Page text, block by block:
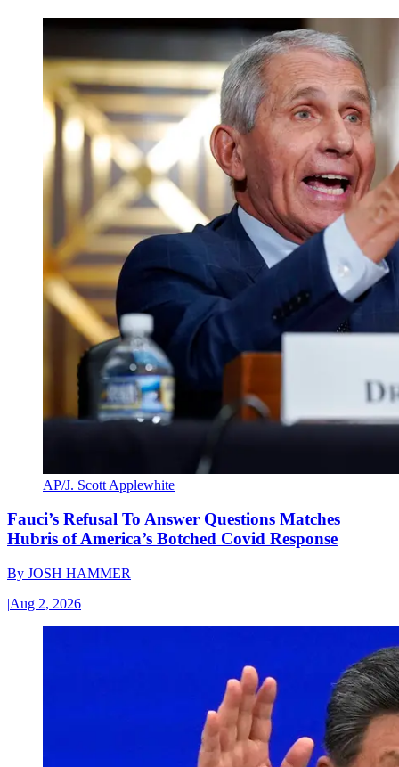
AP/J. Scott Applewhite
Fauci’s Refusal To Answer Questions Matches
Hubris of America’s Botched Covid Response
By JOSH HAMMER
|Aug 2, 2026